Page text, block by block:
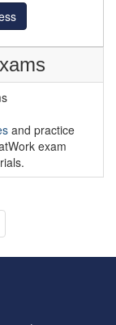
and practice
exam